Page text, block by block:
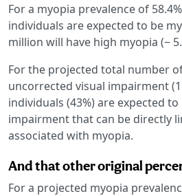
For a myopia prevalence of
individuals are expected to be
million will have high myopia (−
For the projected total number
uncorrected visual impairment
individuals (43%) are expected to
impairment that can be directly
associated with myopia.
And that other original
For a projected myopia